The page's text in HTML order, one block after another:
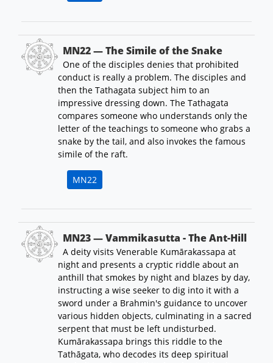
MN22 — The Simile of the Snake
One of the disciples denies that prohibited
conduct is really a problem. The disciples and
then the Tathagata subject him to an
impressive dressing down. The Tathagata
compares someone who understands only the
letter of the teachings to someone who grabs a
snake by the tail, and also invokes the famous
simile of the raft.
MN22
MN23 — Vammikasutta - The Ant-Hill
A deity visits Venerable Kumārakassapa at
night and presents a cryptic riddle about an
anthill that smokes by night and blazes by day,
instructing a wise seeker to dig into it with a
sword under a Brahmin's guidance to uncover
various hidden objects, culminating in a sacred
serpent that must be left undisturbed.
Kumārakassapa brings this riddle to the
Tathāgata, who decodes its deep spiritual